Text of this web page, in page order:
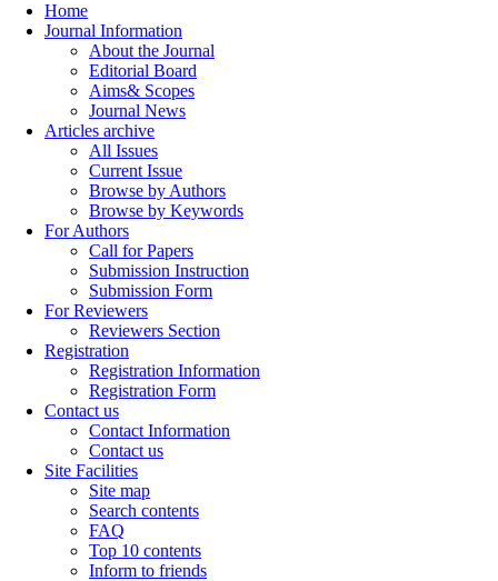
Home
Journal Information
About the Journal
Editorial Board
Aims& Scopes
Journal News
Articles archive
All Issues
Current Issue
Browse by Authors
Browse by Keywords
For Authors
Call for Papers
Submission Instruction
Submission Form
For Reviewers
Reviewers Section
Registration
Registration Information
Registration Form
Contact us
Contact Information
Contact us
Site Facilities
Site map
Search contents
FAQ
Top 10 contents
Inform to friends